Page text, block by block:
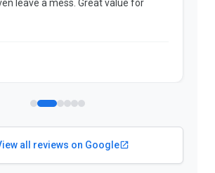
leave a mess. Great value for
all reviews on Google